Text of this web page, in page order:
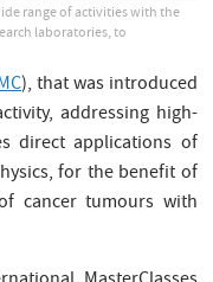
range of activities with the
laboratories, to
), that was introduced
addressing high-
direct applications of
for the benefit of
cancer tumours with